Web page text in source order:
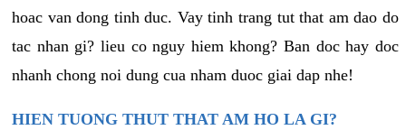
hoac van dong tinh duc. Vay tinh trang tut that am dao do
tac nhan gi? lieu co nguy hiem khong? Ban doc hay doc
nhanh chong noi dung cua nham duoc giai dap nhe!
HIEN TUONG THUT THAT AM HO LA GI?